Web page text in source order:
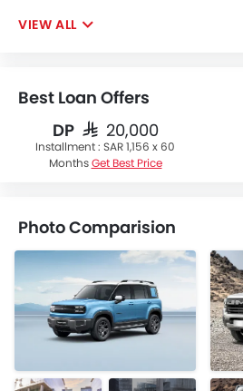
VIEW ALL
Best Loan Offers
DPSAR 20,000
Installment : SAR 1,156 x 60
Months Get Best Price
Photo Comparision